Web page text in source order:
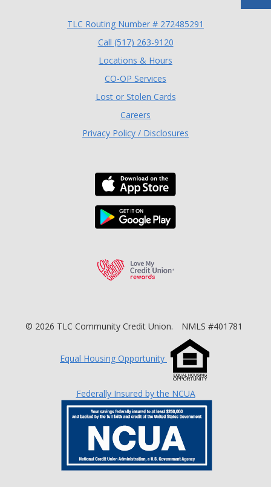
TLC Routing Number # 272485291
Call (517) 263-9120(Opens in a new
Locations & Hours
CO-OP Services
Lost or Stolen Cards
Careers
Privacy Policy / Disclosures
Download the TLC
Download the TLC
Love My Credit
© 2026 TLC Community Credit Union. NMLS #401781
Equal Housing Opportunity
Federally Insured by the NCUA